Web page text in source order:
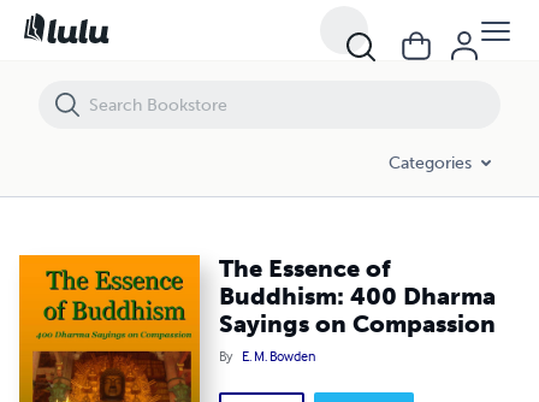
Categories
The Essence of
Buddhism: 400 Dharma
Sayings on Compassion
By E. M. Bowden
The Essence of Buddhism: 400 Dharma Sayings on Compassion